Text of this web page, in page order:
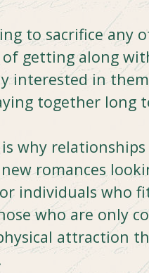
to sacrifice any
of getting along
interested in
together long
why
romances
individuals who
who are only
attraction